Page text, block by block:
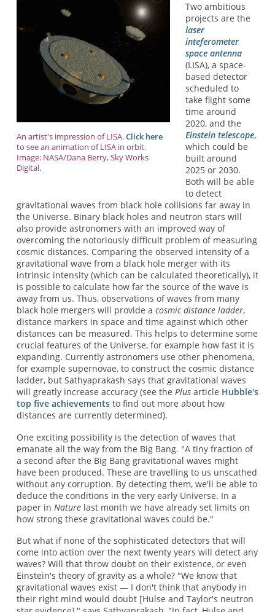
An artist's impression of LISA.Click here
to see an animation of LISA in orbit.
Image: NASA/Dana Berry, Sky Works
Digital.
Two ambitious
projects are the
laser
inteferometer
space antenna
(LISA), a space-
based detector
scheduled to
take flight some
time around
2020, and the
Einstein telescope,
which could be
built around
2025 or 2030.
Both will be able
to detect
gravitational waves from black hole collisions far away in
the Universe. Binary black holes and neutron stars will
also provide astronomers with an improved way of
overcoming the notoriously difficult problem of measuring
cosmic distances. Comparing the observed intensity of a
gravitational wave from a black hole merger with its
intrinsic intensity (which can be calculated theoretically), it
is possible to calculate how far the source of the wave is
away from us. Thus, observations of waves from many
black hole mergers will provide a cosmic distance ladder,
distance markers in space and time against which other
distances can be measured. This helps to determine some
crucial features of the Universe, for example how fast it is
expanding. Currently astronomers use other phenomena,
for example supernovae, to construct the cosmic distance
ladder, but Sathyaprakash says that gravitational waves
will greatly increase accuracy (see the Plusarticle Hubble's
top five achievementsto find out more about how
distances are currently determined).
One exciting possibility is the detection of waves that
emanate all the way from the Big Bang. "A tiny fraction of
a second after the Big Bang gravitational waves might
have been produced. These are travelling to us unscathed
without any corruption. By detecting them, we'll be able to
deduce the conditions in the very early Universe. In a
paper in Naturelast month we have already set limits on
how strong these gravitational waves could be."
But what if none of the sophisticated detectors that will
come into action over the next twenty years will detect any
waves? Will that throw doubt on their existence, or even
Einstein's theory of gravity as a whole? "We know that
gravitational waves exist — I don't think that anybody in
their right mind would doubt [Hulse and Taylor's neutron